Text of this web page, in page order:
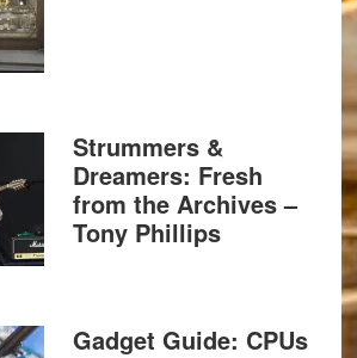
Strummers &
Dreamers: Fresh
from the Archives –
Tony Phillips
Gadget Guide: CPUs